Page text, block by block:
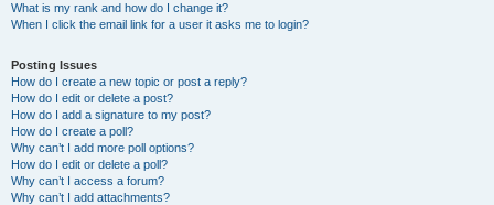
What is my rank and how do I change it?
When I click the email link for a user it asks me to login?
Posting Issues
How do I create a new topic or post a reply?
How do I edit or delete a post?
How do I add a signature to my post?
How do I create a poll?
Why can’t I add more poll options?
How do I edit or delete a poll?
Why can’t I access a forum?
Why can’t I add attachments?